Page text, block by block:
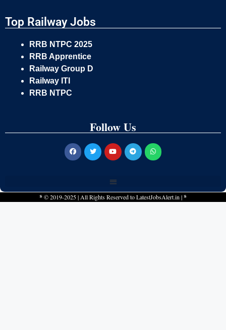
Top Railway Jobs
RRB NTPC 2025
RRB Apprentice
Railway Group D
Railway ITI
RRB NTPC
Follow Us
*© 2019-2025 | All Rights Reserved toLatestJobsAlert.in|*